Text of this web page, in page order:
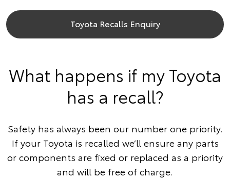
Toyota Recalls Enquiry
What happens if my Toyota
has a recall?
Safety has always been our number one priority.
If your Toyota is recalled we’ll ensure any parts
or components are fixed or replaced as a priority
and will be free of charge.